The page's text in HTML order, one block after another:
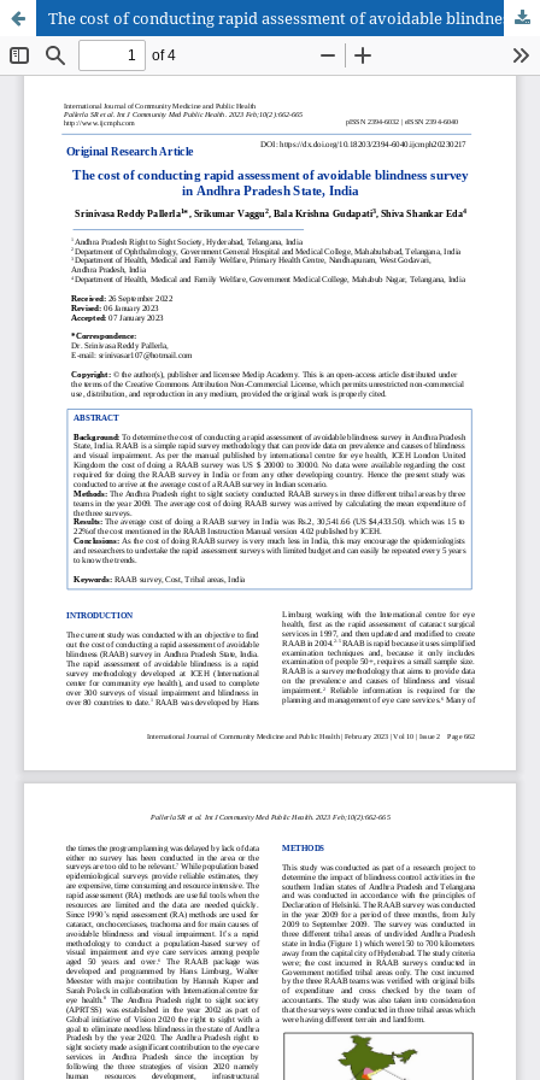
The cost of conducting rapid assessment of avoidable blindness survey in Andhra Pradesh State, India